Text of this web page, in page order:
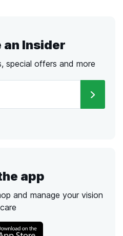
an Insider
special offers and more
app
and manage your vision
care